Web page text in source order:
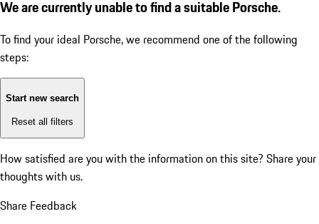
We are currently unable to find a suitable Porsche.
To find your ideal Porsche, we recommend one of the following
steps:
Start new search
Reset all filters
How satisfied are you with the information on this site? Share your
thoughts with us.
Share Feedback